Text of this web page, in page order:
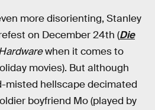
more disorienting, Stanley
on December 24th (Die
when it comes to
movies). But although
misted hellscape decimated
boyfriend Mo (played by